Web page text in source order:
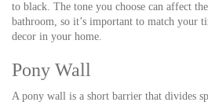
to black. The tone you choose can affect
bathroom, so it’s important to match your
decor in your home.
Pony Wall
A pony wall is a short barrier that divides